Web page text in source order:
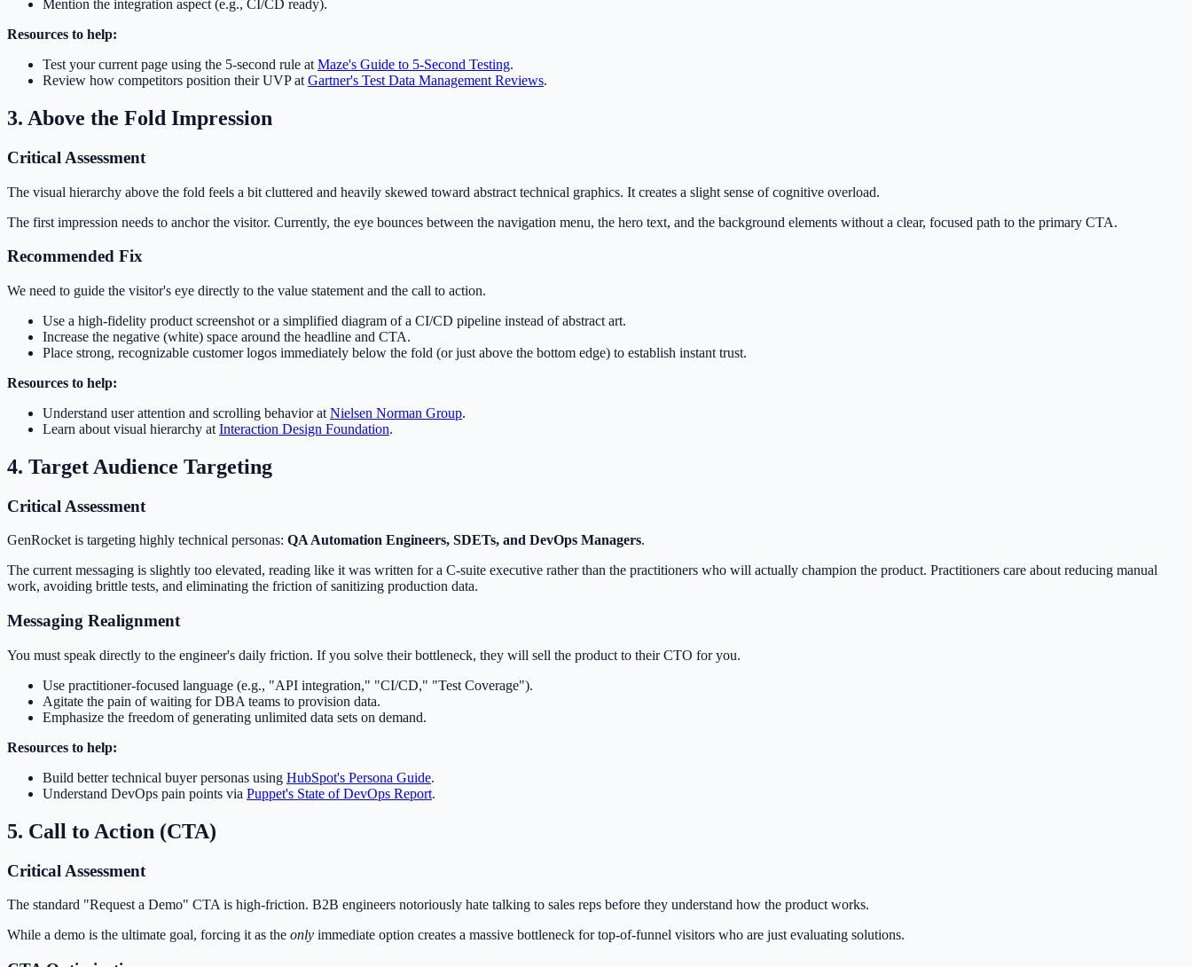
Mention the integration aspect (e.g., CI/CD ready).
Resources to help:
Test your current page using the 5-second rule at Maze's Guide to 5-Second Testing.
Review how competitors position their UVP at Gartner's Test Data Management Reviews.
3. Above the Fold Impression
Critical Assessment
The visual hierarchy above the fold feels a bit cluttered and heavily skewed toward abstract technical graphics. It creates a slight sense of cognitive overload.
The first impression needs to anchor the visitor. Currently, the eye bounces between the navigation menu, the hero text, and the background elements without a clear, focused path to the primary CTA.
Recommended Fix
We need to guide the visitor's eye directly to the value statement and the call to action.
Use a high-fidelity product screenshot or a simplified diagram of a CI/CD pipeline instead of abstract art.
Increase the negative (white) space around the headline and CTA.
Place strong, recognizable customer logos immediately below the fold (or just above the bottom edge) to establish instant trust.
Resources to help:
Understand user attention and scrolling behavior at Nielsen Norman Group.
Learn about visual hierarchy at Interaction Design Foundation.
4. Target Audience Targeting
Critical Assessment
GenRocket is targeting highly technical personas: QA Automation Engineers, SDETs, and DevOps Managers.
The current messaging is slightly too elevated, reading like it was written for a C-suite executive rather than the practitioners who will actually champion the product. Practitioners care about reducing manual
work, avoiding brittle tests, and eliminating the friction of sanitizing production data.
Messaging Realignment
You must speak directly to the engineer's daily friction. If you solve their bottleneck, they will sell the product to their CTO for you.
Use practitioner-focused language (e.g., "API integration," "CI/CD," "Test Coverage").
Agitate the pain of waiting for DBA teams to provision data.
Emphasize the freedom of generating unlimited data sets on demand.
Resources to help:
Build better technical buyer personas using HubSpot's Persona Guide.
Understand DevOps pain points via Puppet's State of DevOps Report.
5. Call to Action (CTA)
Critical Assessment
The standard "Request a Demo" CTA is high-friction. B2B engineers notoriously hate talking to sales reps before they understand how the product works.
While a demo is the ultimate goal, forcing it as the only immediate option creates a massive bottleneck for top-of-funnel visitors who are just evaluating solutions.